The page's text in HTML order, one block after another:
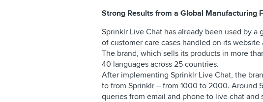
Strong Results from a Global Manufacturing
Sprinklr Live Chat has already been used by
of customer care cases handled on its
The brand, which sells its products in more
40 languages across 25 countries.
After implementing Sprinklr Live Chat, the
to from Sprinklr – from 1000 to 2000. Around
queries from email and phone to live chat